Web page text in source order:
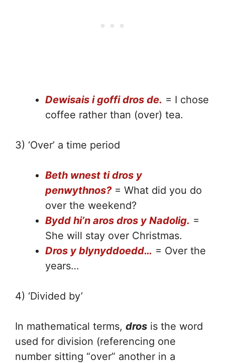
Dewisais i goffi dros de. = I chose
coffee rather than (over) tea.
3) ‘Over’ a time period
Beth wnest ti dros y
penwythnos?= What did you do
over the weekend?
Bydd hi’n aros dros y Nadolig. =
She will stay over Christmas.
Dros y blynyddoedd… = Over the
years…
4) ‘Divided by’
In mathematical terms, dros is the word
used for division (referencing one
number sitting “over” another in a